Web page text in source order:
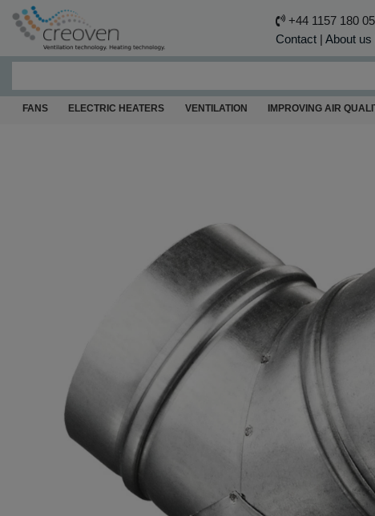
+44 1157 180
Contact| About us
FANS ELECTRIC HEATERS VENTILATION IMPROVING AIR